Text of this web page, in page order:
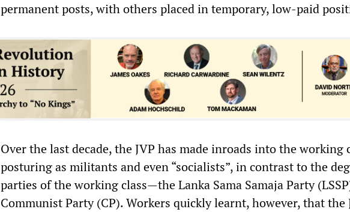
permanent posts, with others placed in temporary, low-paid
Over the last decade, the JVP has made inroads into the working
posturing as militants and even “socialists”, in contrast to the
parties of the working class—the Lanka Sama Samaja Party
Communist Party (CP). Workers quickly learnt, however, that the